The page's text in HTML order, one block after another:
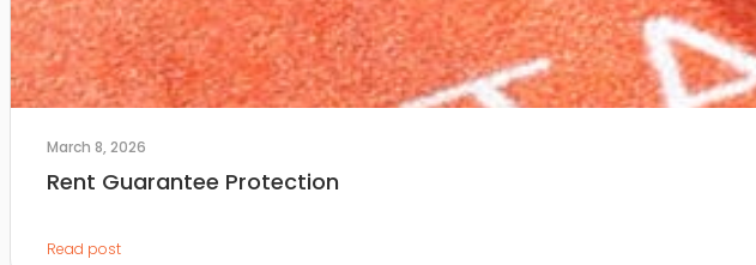
March 8, 2026
Rent Guarantee Protection
Read post